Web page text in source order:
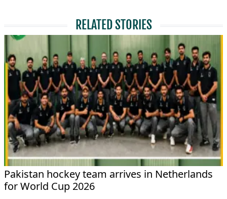
RELATED STORIES
Pakistan hockey team arrives in Netherlands
for World Cup 2026